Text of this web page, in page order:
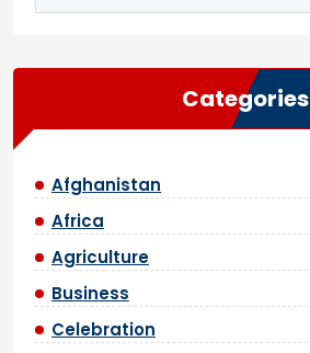
Categories
Afghanistan
Africa
Agriculture
Business
Celebration